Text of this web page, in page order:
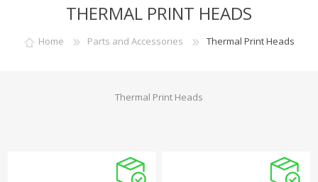
THERMAL PRINT HEADS
Home Parts and Accessories Thermal Print Heads
Thermal Print Heads